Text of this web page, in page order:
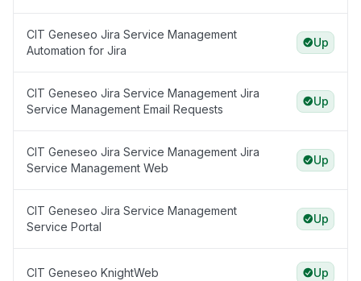
CIT Geneseo Jira Service Management
Automation for Jira
Up
CIT Geneseo Jira Service Management Jira
Service Management Email Requests
Up
CIT Geneseo Jira Service Management Jira
Service Management Web
Up
CIT Geneseo Jira Service Management
Service Portal
Up
CIT Geneseo KnightWeb Up